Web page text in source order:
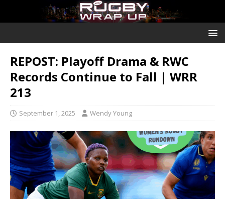
REPOST: Playoff Drama & RWC
Records Continue to Fall | WRR
213
September 1, 2025 Wendy Young